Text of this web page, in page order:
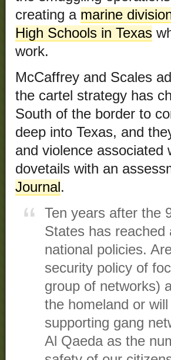
creating a marine
High Schools in Texas
work.
McCaffrey and Scales
the cartel strategy has
South of the border to
deep into Texas, and
and violence
dovetails with an
Journal .
Ten years after the
States has reached
national policies.
security policy of
group of networks)
the homeland or
supporting gang
Al Qaeda as the